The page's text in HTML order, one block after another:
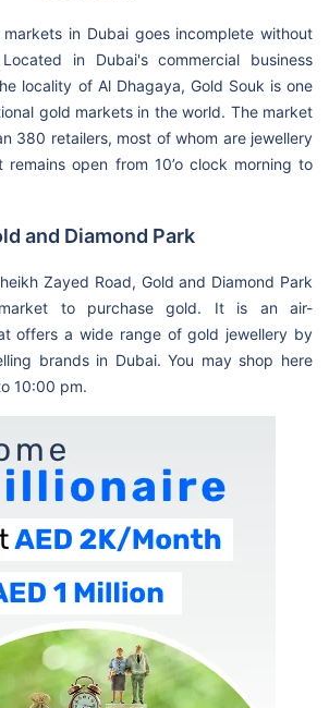
in Dubai goes incomplete without
in Dubai's commercial business
locality of Al Dhagaya, Gold Souk is one
gold markets in the world. The market
380 retailers, most of whom are jewellery
remains open from 10’o clock morning to
and Diamond Park
Zayed Road, Gold and Diamond Park
to purchase gold. It is an air-
offers a wide range of gold jewellery by
brands in Dubai. You may shop here
10:00 pm.